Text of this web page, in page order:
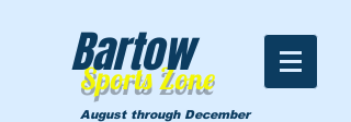
Sports Zone
Bartow
August through December